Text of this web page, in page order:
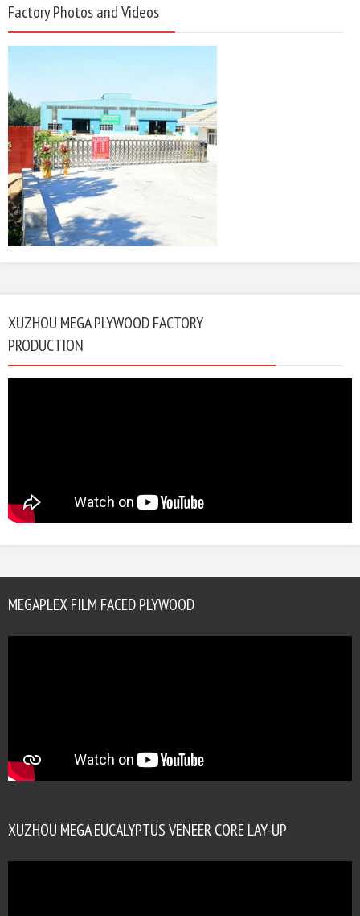
Factory Photos and Videos
XUZHOU MEGA PLYWOOD FACTORY
PRODUCTION
MEGAPLEX FILM FACED PLYWOOD
XUZHOU MEGA EUCALYPTUS VENEER CORE LAY-UP